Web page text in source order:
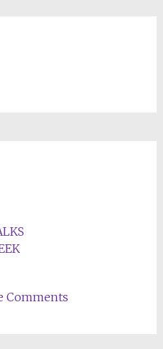
Comments